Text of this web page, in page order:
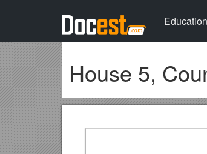
Education
House 5,